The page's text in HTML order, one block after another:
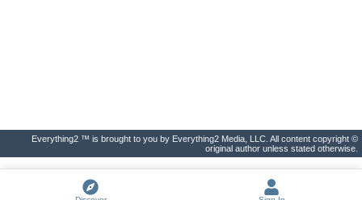
Everything2 ™ is brought to you by Everything2 Media, LLC. All content copyright ©
original author unless stated otherwise.